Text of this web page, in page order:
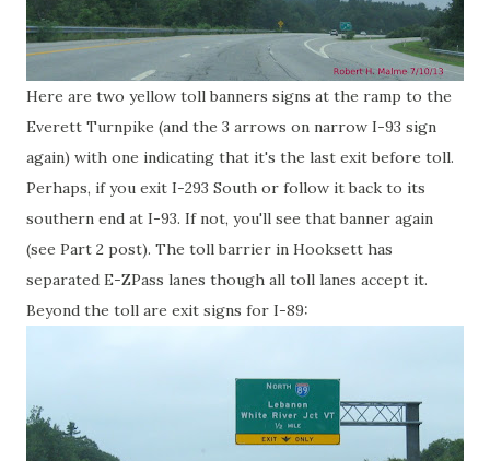
Here are two yellow toll banners signs at the ramp to the
Everett Turnpike (and the 3 arrows on narrow I-93 sign
again) with one indicating that it's the last exit before toll.
Perhaps, if you exit I-293 South or follow it back to its
southern end at I-93. If not, you'll see that banner again
(see Part 2 post). The toll barrier in Hooksett has
separated E-ZPass lanes though all toll lanes accept it.
Beyond the toll are exit signs for I-89: